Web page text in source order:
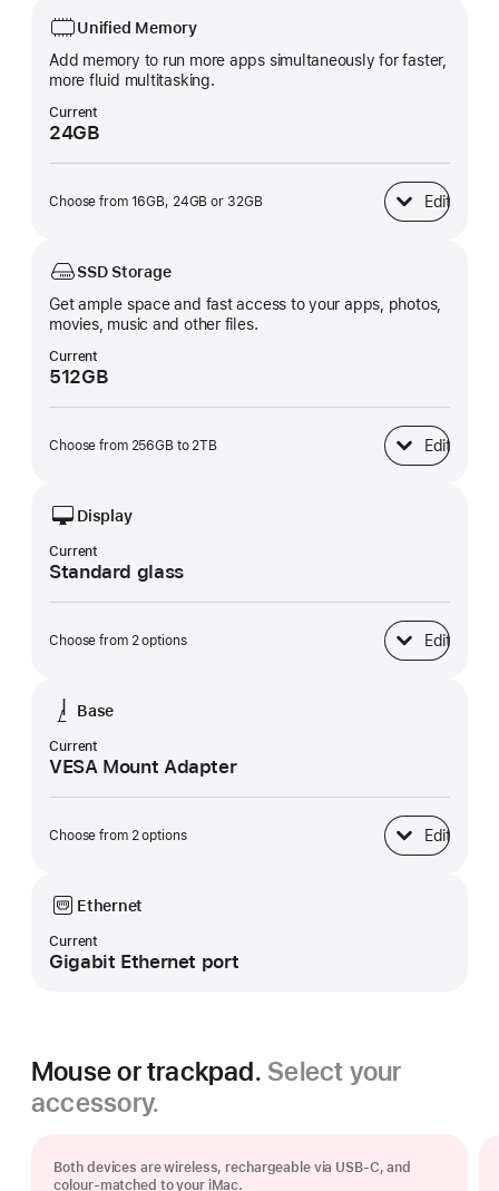
Unified Memory
Add memory to run more apps simultaneously for faster,
more fluid multitasking.
Current
24GB
Choose from 16GB, 24GB or 32GB Edit
Unified Memory
SSD Storage
Get ample space and fast access to your apps, photos,
movies, music and other files.
Current
512GB
Choose from 256GB to 2TB Edit
SSD Storage
Display
Current
Standard glass
Choose from 2 options Edit
Display
Base
Current
VESA Mount Adapter
Choose from 2 options Edit
Base
Ethernet
Current
Gigabit Ethernet port
Mouse or trackpad. Select your
accessory.
Both devices are wireless, rechargeable via USB‑C, and
colour-matched to your iMac.